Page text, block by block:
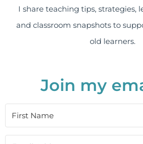
I share teaching tips, strategies,
and classroom snapshots to
old learners.
Join my